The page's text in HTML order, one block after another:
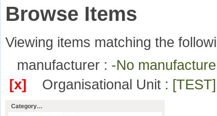
Browse Items
Viewing items matching the
manufacturer : -No
[x]
Organisational Unit :
Category…